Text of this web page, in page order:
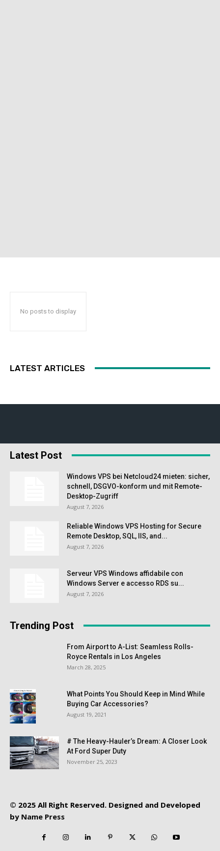
No posts to display
LATEST ARTICLES
Latest Post
Windows VPS bei Netcloud24 mieten: sicher,
schnell, DSGVO-konform und mit Remote-
Desktop-Zugriff
August 7, 2026
Reliable Windows VPS Hosting for Secure
Remote Desktop, SQL, IIS, and...
August 7, 2026
Serveur VPS Windows affidabile con
Windows Server e accesso RDS su...
August 7, 2026
Trending Post
From Airport to A-List: Seamless Rolls-
Royce Rentals in Los Angeles
March 28, 2025
What Points You Should Keep in Mind While
Buying Car Accessories?
August 19, 2021
# The Heavy-Hauler’s Dream: A Closer Look
At Ford Super Duty
November 25, 2023
© 2025 All Right Reserved. Designed and Developed
by Name Press